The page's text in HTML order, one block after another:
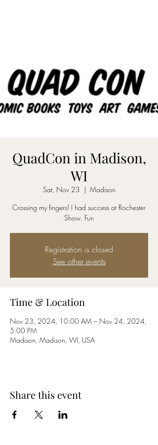
QuadCon in Madison,
WI
Sat, Nov 23
  |
Madison
Crossing my fingers! I had success at Rochester
Show. Fun
Registration is closed
See other events
Time & Location
Nov 23, 2024, 10:00 AM – Nov 24, 2024,
5:00 PM
Madison, Madison, WI, USA
Share this event